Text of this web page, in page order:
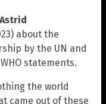
about the
by the UN and
statements.
the world
came out of these